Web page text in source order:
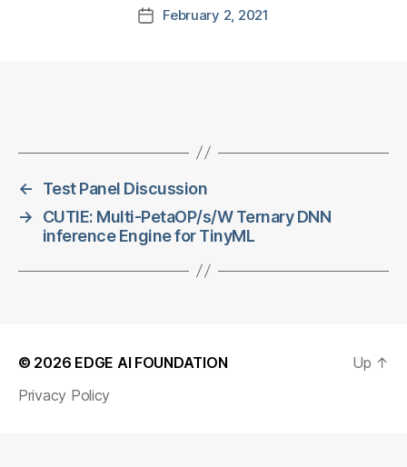
PostFebruary 2, 2021
←
Test Panel Discussion
→
CUTIE: Multi-PetaOP/s/W Ternary DNN
inference Engine for TinyML
© 2026 EDGE AI FOUNDATION
Privacy Policy
Up ↑